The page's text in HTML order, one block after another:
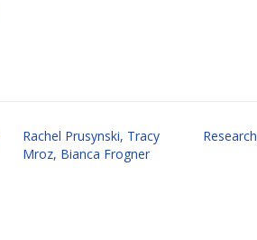
Rachel Prusynski, Tracy
Mroz, Bianca Frogner
Research